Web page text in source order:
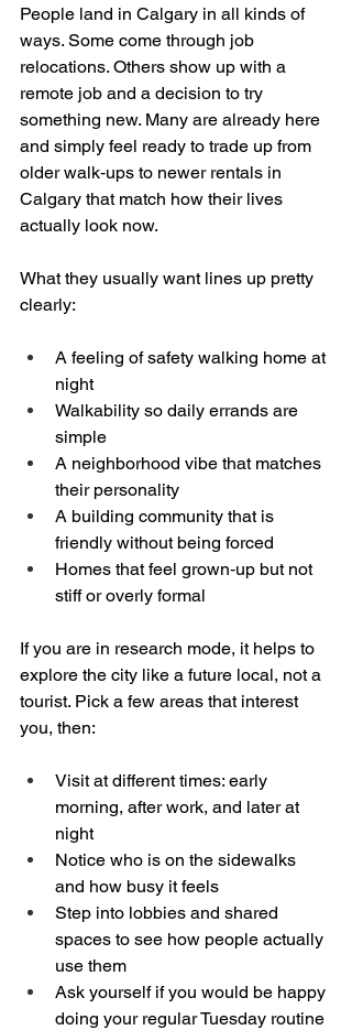
People land in Calgary in all kinds of
ways. Some come through job
relocations. Others show up with a
remote job and a decision to try
something new. Many are already here
and simply feel ready to trade up from
older walk‑ups to newer rentals in
Calgary that match how their lives
actually look now.
What they usually want lines up pretty
clearly:
A feeling of safety walking home at
night
Walkability so daily errands are
simple
A neighborhood vibe that matches
their personality
A building community that is
friendly without being forced
Homes that feel grown‑up but not
stiff or overly formal
If you are in research mode, it helps to
explore the city like a future local, not a
tourist. Pick a few areas that interest
you, then:
Visit at different times: early
morning, after work, and later at
night
Notice who is on the sidewalks
and how busy it feels
Step into lobbies and shared
spaces to see how people actually
use them
Ask yourself if you would be happy
doing your regular Tuesday routine